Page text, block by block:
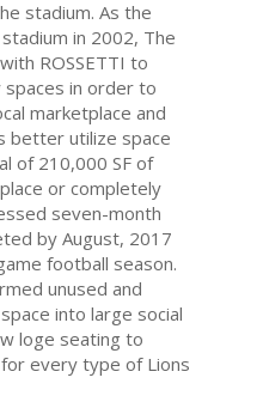
stadium. As the
in 2002, The
ROSSETTI to
in order to
marketplace and
better utilize space
of 210,000 SF of
or completely
seven-month
by August, 2017
football season.
unused and
into large social
loge seating to
every type of Lions